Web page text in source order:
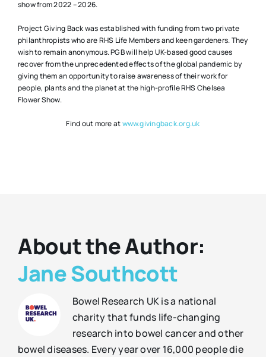
show from 2022 – 2026.
Project Giving Back was established with funding from two private
philanthropists who are RHS Life Members and keen gardeners. They
wish to remain anonymous. PGB will help UK-based good causes
recover from the unprecedented effects of the global pandemic by
giving them an opportunity to raise awareness of their work for
people, plants and the planet at the high-profile RHS Chelsea
Flower Show.
Find out more atwww.givingback.org.uk
About the Author:
Jane Southcott
Bowel Research UK is a national
charity that funds life-changing
research into bowel cancer and other
bowel diseases. Every year over 16,000 people die